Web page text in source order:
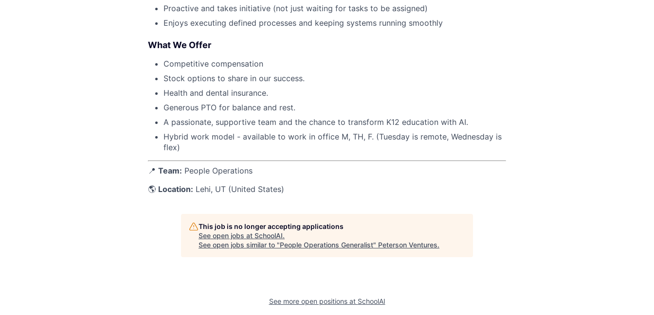
Proactive and takes initiative (not just waiting for tasks to be assigned)
Enjoys executing defined processes and keeping systems running smoothly
What We Offer
Competitive compensation
Stock options to share in our success.
Health and dental insurance.
Generous PTO for balance and rest.
A passionate, supportive team and the chance to transform K12 education with AI.
Hybrid work model - available to work in office M, TH, F. (Tuesday is remote, Wednesday is
flex)
📍 Team: People Operations
🌎 Location: Lehi, UT (United States)
This job is no longer accepting applications
See open jobs at SchoolAI.
See open jobs similar to "People Operations Generalist" Peterson Ventures.
See more open positions at SchoolAI